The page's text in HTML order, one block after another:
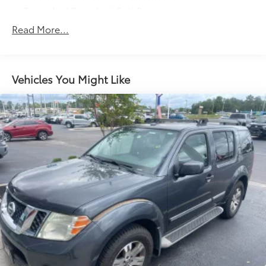
Electric Power-Assist Speed-Sensing Steering
Tailpipe Finisher
Permanent Locking Hubs
Strut Front Suspension w/Coil Springs
Multi-Link Rear Suspension w/Coil Springs
Regenerative 4-Wheel Disc Brakes w/4-Wheel ABS,
Front Vented Discs, Brake Assist, Hill Descent
Control, Hill Hold Control and Electric Parking
Brake
Lithium Ion (li-Ion) Traction Battery
Read More...
Vehicles You Might Like